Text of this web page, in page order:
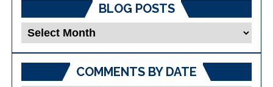
BLOG POSTS
Blog
Posts
COMMENTS BY DATE